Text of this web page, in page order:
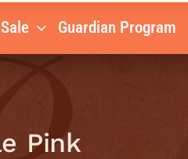
Guardian Program
Pink